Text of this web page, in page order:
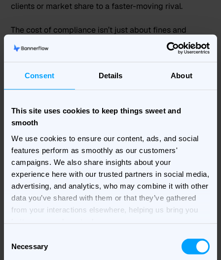
Consent Details About
This site uses cookies to keep things sweet and
smooth
We use cookies to ensure our content, ads, and social
features perform as smoothly as our customers'
campaigns. We also share insights about your
experience here with our trusted partners in social media,
advertising, and analytics, who may combine it with other
data you’ve shared with them or that they’ve gathered
from your interactions elsewhere, helping us bring you
Selection
Necessary
clients or market share to a faster-moving rival.
The cost of compliance isn’t just about fines and
penalties; it’s about the inefficiencies that erode your
marketing budget and diminish ROI.
Crunch time? Read up on5 end-of-fiscal-year tips
boost your ads.